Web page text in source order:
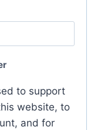
to support
website, to
and for